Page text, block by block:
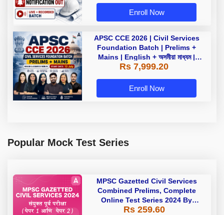
Enroll Now
APSC CCE 2026 | Civil Services
Foundation Batch | Prelims +
Mains | English + অসমীয়া মাধ্যম |
Online Live Classes by Adda247
Rs 7,999.20
Enroll Now
Popular Mock Test Series
MPSC Gazetted Civil Services
Combined Prelims, Complete
Online Test Series 2024 By
Adda247
Rs 259.60